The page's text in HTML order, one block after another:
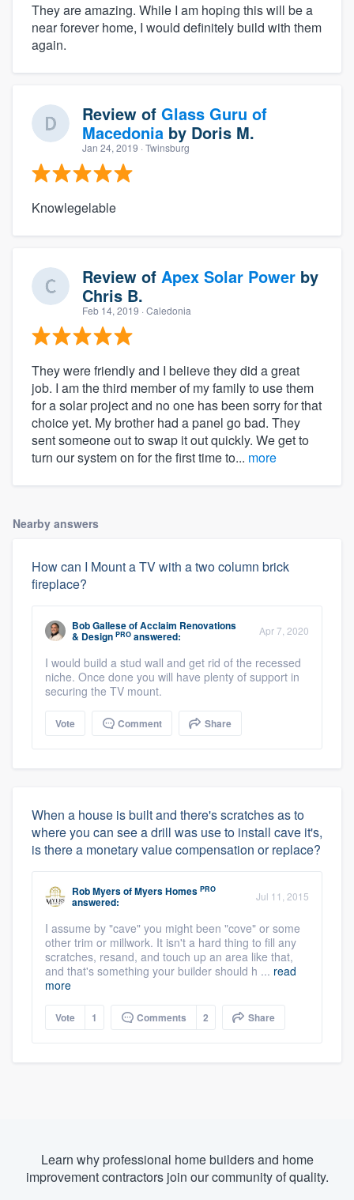
They are amazing. While I am hoping this will be a
near forever home, I would definitely build with them
again.
Review of Glass Guru of
Macedonia by Doris M.
Jan 24, 2019 · Twinsburg
Knowlegelable
Review of Apex Solar Power by
Chris B.
Feb 14, 2019 · Caledonia
They were friendly and I believe they did a great
job. I am the third member of my family to use them
for a solar project and no one has been sorry for that
choice yet. My brother had a panel go bad. They
sent someone out to swap it out quickly. We get to
turn our system on for the first time to... more
Nearby answers
How can I Mount a TV with a two column brick
fireplace?
Bob GalleseofAcclaim Renovations
& Design PRO answered: Apr 7, 2020
I would build a stud wall and get rid of the recessed
niche. Once done you will have plenty of support in
securing the TV mount.
Vote Comment Share
When a house is built and there's scratches as to
where you can see a drill was use to install cave it's,
is there a monetary value compensation or replace?
Rob MyersofMyers Homes PRO
answered: Jul 11, 2015
I assume by "cave" you might been "cove" or some
other trim or millwork. It isn't a hard thing to fill any
scratches, resand, and touch up an area like that,
and that's something your builder should h ... read
more
Vote 1 Comments 2 Share
Learn why professional home builders and home
improvement contractors join our community of quality.